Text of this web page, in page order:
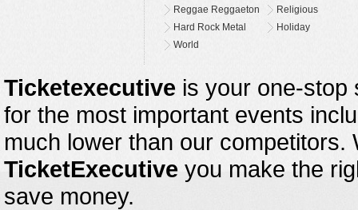
Reggae Reggaeton
Religious
Hard Rock Metal
Holiday
World
Ticketexecutive is your one-stop
for the most important events
much lower than our
TicketExecutive you make the
save money.